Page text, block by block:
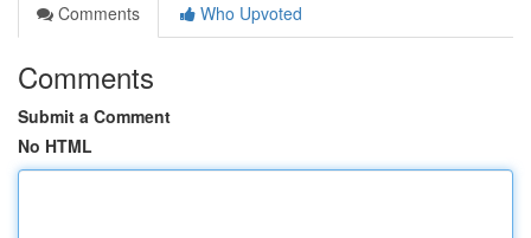
Comments
Who Upvoted
Comments
Submit a Comment
No HTML